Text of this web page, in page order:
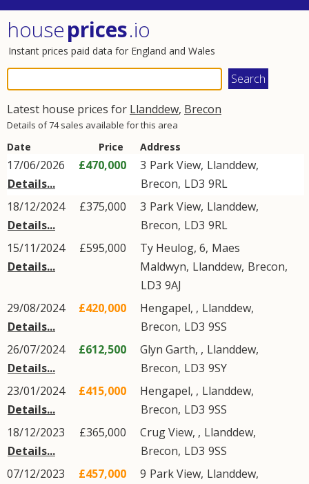
houseprices.io
Instant prices paid data for England and Wales
Latest house prices for Llanddew, Brecon
Details of 74 sales available for this area
Date Price Address
17/06/2026
Details...
£470,000 3 Park View, Llanddew,
Brecon, LD3 9RL
18/12/2024
Details...
£375,000 3 Park View, Llanddew,
Brecon, LD3 9RL
15/11/2024
Details...
£595,000 Ty Heulog, 6, Maes
Maldwyn, Llanddew, Brecon,
LD3 9AJ
29/08/2024
Details...
£420,000 Hengapel, , Llanddew,
Brecon, LD3 9SS
26/07/2024
Details...
£612,500 Glyn Garth, , Llanddew,
Brecon, LD3 9SY
23/01/2024
Details...
£415,000 Hengapel, , Llanddew,
Brecon, LD3 9SS
18/12/2023
Details...
£365,000 Crug View, , Llanddew,
Brecon, LD3 9SS
07/12/2023
£457,000 9 Park View, Llanddew,